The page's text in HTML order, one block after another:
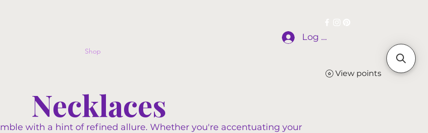
Shop
View points
Log In
Necklaces
with a hint of refined allure. Whether you're accentuating your